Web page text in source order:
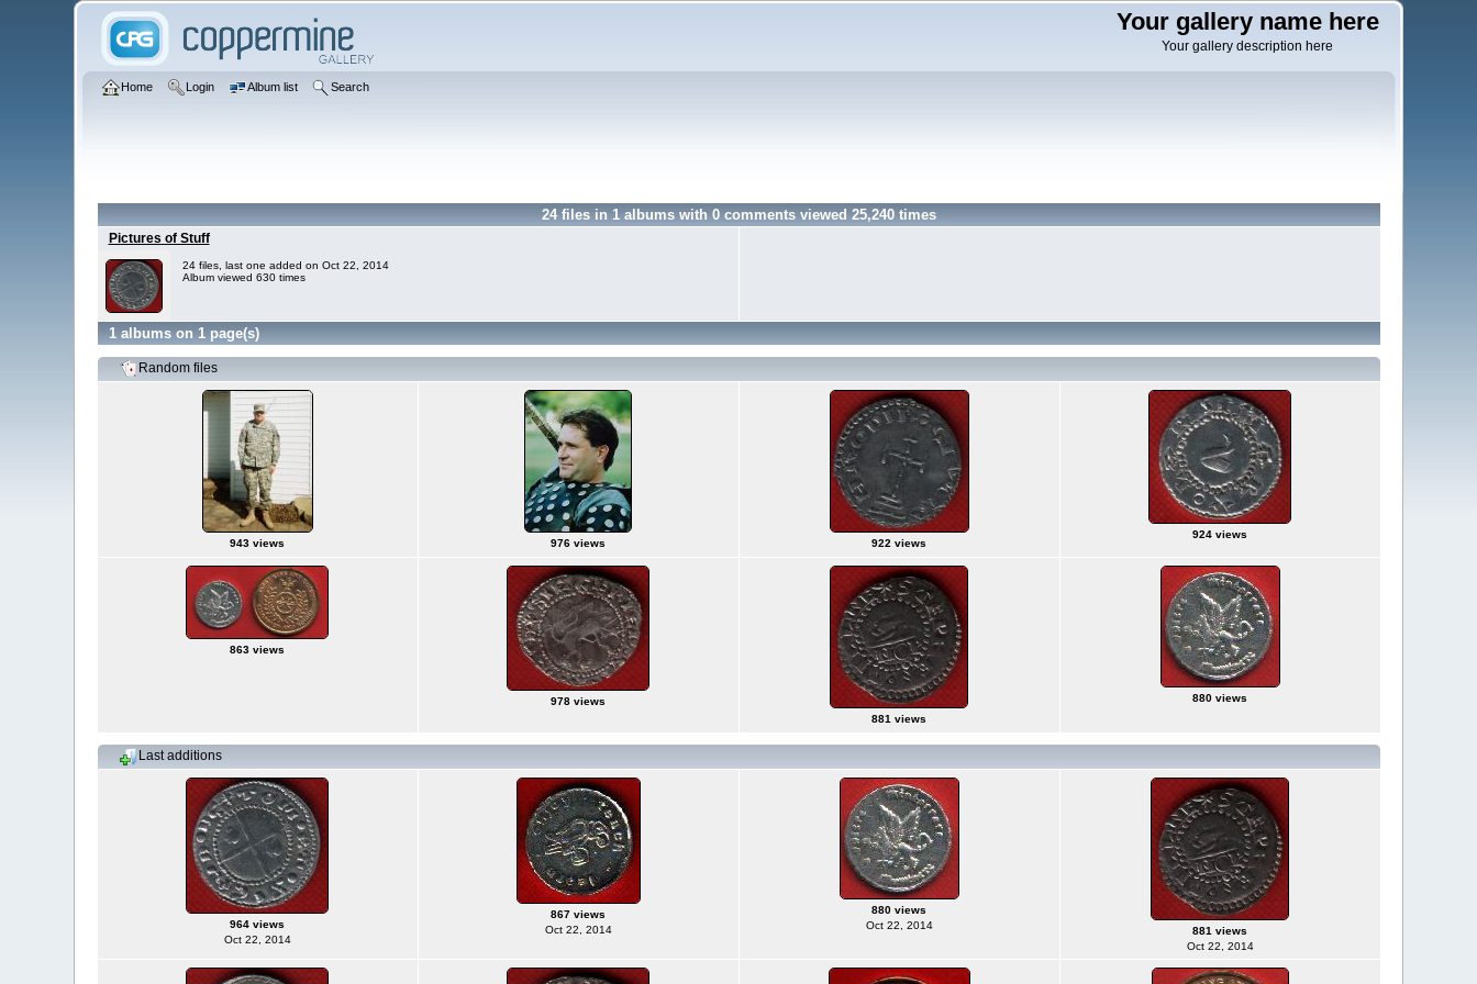
Your gallery name here
Your gallery description here
Home Login Album list Search
24files in 1albums with 0comments viewed 25,240times
Pictures of Stuff
24 files, last one added on Oct 22, 2014
Album viewed 630 times
1 albums on 1 page(s)
Random files
943 views 976 views 922 views
924 views
863 views
978 views
881 views
880 views
Last additions
964 views
Oct 22, 2014
867 views
Oct 22, 2014
880 views
Oct 22, 2014
881 views
Oct 22, 2014